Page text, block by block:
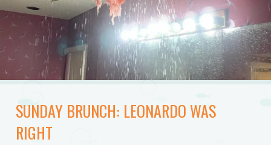
SUNDAY BRUNCH: LEONARDO WAS
RIGHT